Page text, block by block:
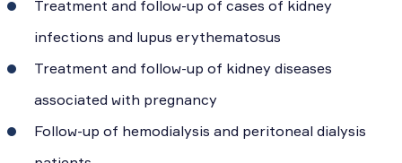
Treatment and follow-up of cases of kidney
infections and lupus erythematosus
Treatment and follow-up of kidney diseases
associated with pregnancy
Follow-up of hemodialysis and peritoneal dialysis